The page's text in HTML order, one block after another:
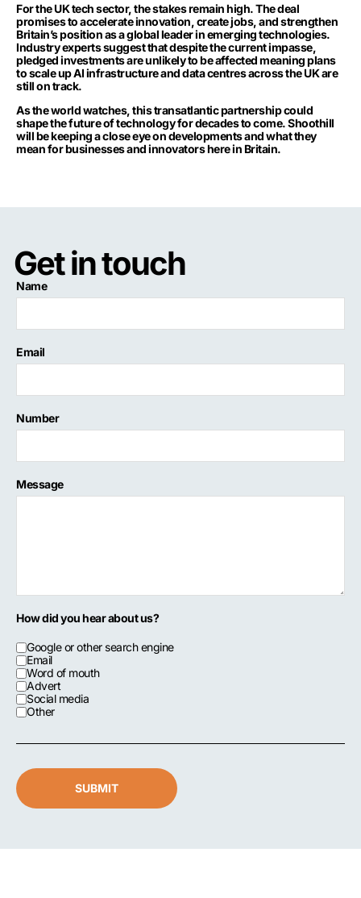
For the UK tech sector, the stakes remain high. The deal
promises to accelerate innovation, create jobs, and strengthen
Britain’s position as a global leader in emerging technologies.
Industry experts suggest that despite the current impasse,
pledged investments are unlikely to be affected meaning plans
to scale up AI infrastructure and data centres across the UK are
still on track.
As the world watches, this transatlantic partnership could
shape the future of technology for decades to come. Shoothill
will be keeping a close eye on developments and what they
mean for businesses and innovators here in Britain.
Get in touch
Name
Email
Number
Message
How did you hear about us?
Google or other search engine
Email
Word of mouth
Advert
Social media
Other
SUBMIT